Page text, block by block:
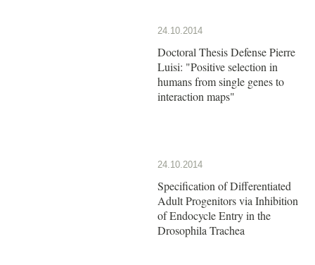
24.10.2014
Doctoral Thesis Defense Pierre
Luisi: "Positive selection in
humans from single genes to
interaction maps"
24.10.2014
Specification of Differentiated
Adult Progenitors via Inhibition
of Endocycle Entry in the
Drosophila Trachea